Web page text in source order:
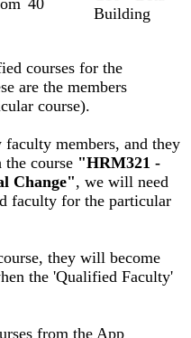
40
Building
courses for the
are the members
course).
members, and they
course "HRM321 -
Change", we will need
faculty for the particular
they will become
the 'Qualified Faculty'
from the App